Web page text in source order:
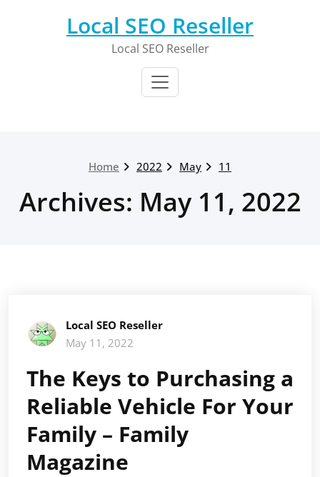
Local SEO Reseller
Local SEO Reseller
Home 2022 May 11
Archives: May 11, 2022
Local SEO Reseller
May 11, 2022
The Keys to Purchasing a
Reliable Vehicle For Your
Family – Family
Magazine